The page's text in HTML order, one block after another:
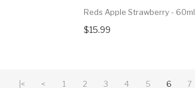
Reds Apple Strawberry - 60ml
$15.99
|< < 1 2 3 4 5 6 7